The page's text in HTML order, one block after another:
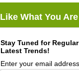
Like What You
Stay Tuned for
Latest Trends!
Enter your email address